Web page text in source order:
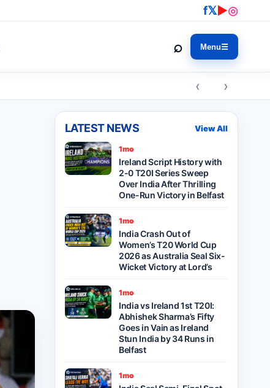
f𝕏▶◎
⌕ Menu☰
‹ ›
LATEST NEWS View All
1mo
Ireland Script History with
2-0 T20I Series Sweep
Over India After Thrilling
One-Run Victory in Belfast
1mo
India Crash Out of
Women’s T20 World Cup
2026 as Australia Seal Six-
Wicket Victory at Lord’s
1mo
India vs Ireland 1st T20I:
Abhishek Sharma’s Fifty
Goes in Vain as Ireland
Stun India by 34 Runs in
Belfast
1mo